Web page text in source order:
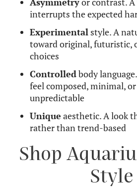
interrupts the expected
Experimental style. A
toward original, futuristic,
choices
Controlledbody
feel composed, minimal,
unpredictable
Unique aesthetic. A look
rather than trend-based
Shop
Style